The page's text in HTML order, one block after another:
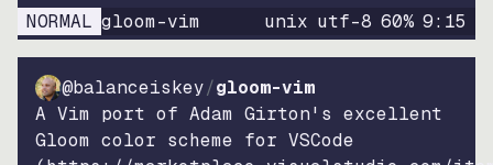
NORMAL gloom-vim unix utf-8 60% 9: 15
@balanceiskey/gloom-vim
A Vim port of Adam Girton's excellent
Gloom color scheme for VSCode